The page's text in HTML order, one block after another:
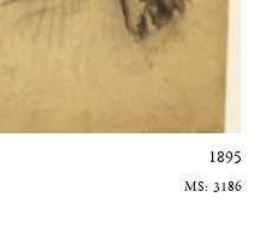
1895
3186